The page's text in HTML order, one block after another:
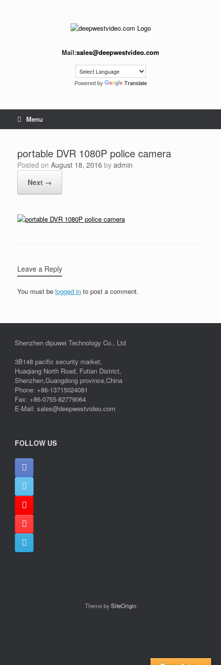
Mail:sales@deepwestvideo.com
Powered by Translate
Menu
portable DVR 1080P police camera
Posted on August 18, 2016 by admin
Next →
Leave a Reply
You must be logged in to post a comment.
Shenzhen dipuwei Technology Co., Ltd
3B148 pacific security market,
Huaqiang North Road, Futian District,
Shenzhen,Guangdong province,China
Phone: +86-13715024081
Fax: +86-0755-82779064
E-Mail: sales@deepwestvideo.com
FOLLOW US
Theme bySiteOrigin